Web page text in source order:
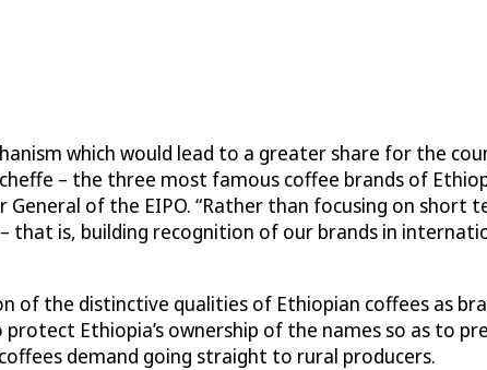
which would lead to a greater share for the
– the three most famous coffee brands of
of the EIPO. “Rather than focusing on short
that is, building recognition of our brands in
the distinctive qualities of Ethiopian coffees as
Ethiopia’s ownership of the names so as to
demand going straight to rural producers.